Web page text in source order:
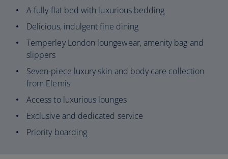
A fully flat bed with luxurious bedding
Delicious, indulgent fine dining
Temperley London loungewear, amenity bag and
slippers
Seven-piece luxury skin and body care collection
from Elemis
Access to luxurious lounges
Exclusive and dedicated service
Priority boarding